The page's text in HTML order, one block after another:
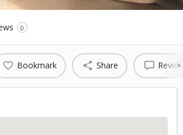
0
Bookmark Share